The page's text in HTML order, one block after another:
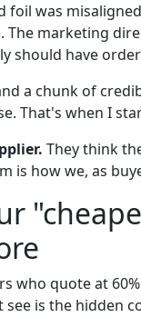
foil was
marketing
should have
a chunk of
That's when I
They think
is how we, as
who quote at
is the hidden